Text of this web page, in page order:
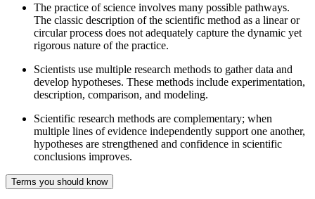
The practice of science involves many possible pathways.
The classic description of the scientific method as a linear or
circular process does not adequately capture the dynamic yet
rigorous nature of the practice.
Scientists use multiple research methods to gather data and
develop hypotheses. These methods include experimentation,
description, comparison, and modeling.
Scientific research methods are complementary; when
multiple lines of evidence independently support one another,
hypotheses are strengthened and confidence in scientific
conclusions improves.
Terms you should know